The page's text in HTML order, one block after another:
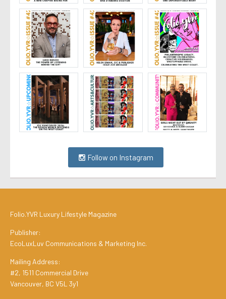
Follow on Instagram
Folio.YVR Luxury Lifestyle Magazine
Publisher:
EcoLuxLuv Communications & Marketing Inc.
Mailing Address:
#2, 1511 Commercial Drive
Vancouver, BC V5L 3y1